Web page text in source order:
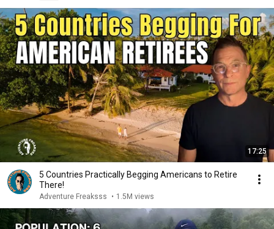
17:25
5 Countries Practically Begging Americans to Retire
There!
Adventure Freaksss • 1.5M views